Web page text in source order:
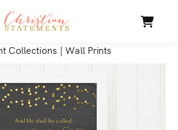
Cart
Collections | Wall Prints